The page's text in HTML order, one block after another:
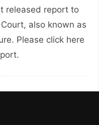
released report to
also known as
Please click here